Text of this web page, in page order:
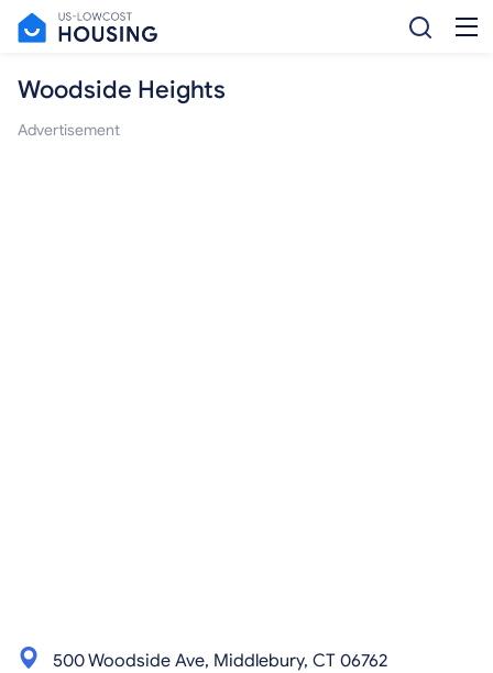
Woodside Heights
Advertisement
500 Woodside Ave, Middlebury, CT 06762